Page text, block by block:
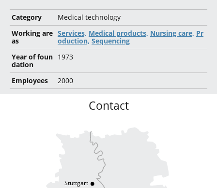
Category
Medical technology
Working are
as
Services, Medical products, Nursing care, Pr
oduction, Sequencing
Year of foun
dation
1973
Employees 2000
Contact